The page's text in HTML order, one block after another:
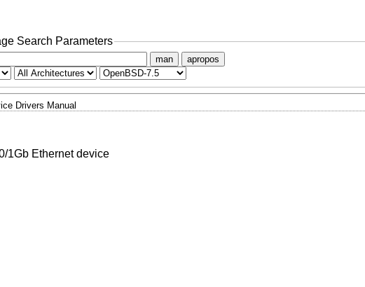
Search Parameters
man apropos
Drivers Manual
1Gb Ethernet device